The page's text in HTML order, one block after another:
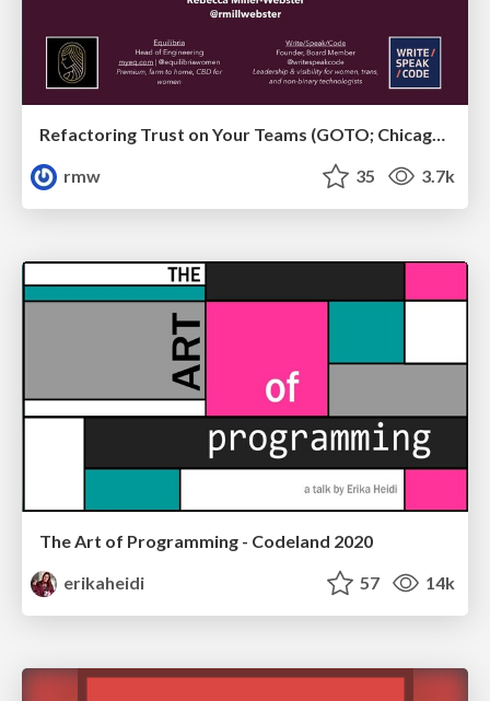
Refactoring Trust on Your Teams (GOTO; Chicago 2020)
rmw
35 3.7k
The Art of Programming - Codeland 2020
erikaheidi
57 14k